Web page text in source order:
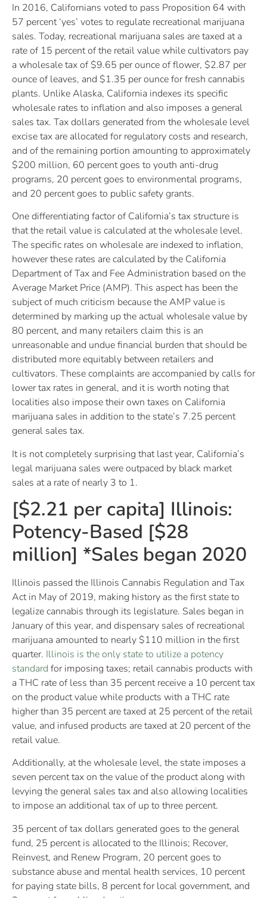
In 2016, Californians voted to pass Proposition 64 with
57 percent ‘yes’ votes to regulate recreational marijuana
sales. Today, recreational marijuana sales are taxed at a
rate of 15 percent of the retail value while cultivators pay
a wholesale tax of $9.65 per ounce of flower, $2.87 per
ounce of leaves, and $1.35 per ounce for fresh cannabis
plants. Unlike Alaska, California indexes its specific
wholesale rates to inflation and also imposes a general
sales tax. Tax dollars generated from the wholesale level
excise tax are allocated for regulatory costs and research,
and of the remaining portion amounting to approximately
$200 million, 60 percent goes to youth anti-drug
programs, 20 percent goes to environmental programs,
and 20 percent goes to public safety grants.
One differentiating factor of California’s tax structure is
that the retail value is calculated at the wholesale level.
The specific rates on wholesale are indexed to inflation,
however these rates are calculated by the California
Department of Tax and Fee Administration based on the
Average Market Price (AMP). This aspect has been the
subject of much criticism because the AMP value is
determined by marking up the actual wholesale value by
80 percent, and many retailers claim this is an
unreasonable and undue financial burden that should be
distributed more equitably between retailers and
cultivators. These complaints are accompanied by calls for
lower tax rates in general, and it is worth noting that
localities also impose their own taxes on California
marijuana sales in addition to the state’s 7.25 percent
general sales tax.
It is not completely surprising that last year, California’s
legal marijuana sales were outpaced by black market
sales at a rate of nearly 3 to 1.
[$2.21 per capita] Illinois:
Potency-Based [$28
million] *Sales began 2020
Illinois passed the Illinois Cannabis Regulation and Tax
Act in May of 2019, making history as the first state to
legalize cannabis through its legislature. Sales began in
January of this year, and dispensary sales of recreational
marijuana amounted to nearly $110 million in the first
quarter. Illinois is the only state to utilize a potency
standard for imposing taxes; retail cannabis products with
a THC rate of less than 35 percent receive a 10 percent tax
on the product value while products with a THC rate
higher than 35 percent are taxed at 25 percent of the retail
value, and infused products are taxed at 20 percent of the
retail value.
Additionally, at the wholesale level, the state imposes a
seven percent tax on the value of the product along with
levying the general sales tax and also allowing localities
to impose an additional tax of up to three percent.
35 percent of tax dollars generated goes to the general
fund, 25 percent is allocated to the Illinois; Recover,
Reinvest, and Renew Program, 20 percent goes to
substance abuse and mental health services, 10 percent
for paying state bills, 8 percent for local government, and